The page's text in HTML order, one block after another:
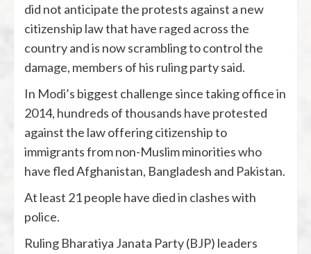
did not anticipate the protests against a new
citizenship law that have raged across the
country and is now scrambling to control the
damage, members of his ruling party said.
In Modi’s biggest challenge since taking office in
2014, hundreds of thousands have protested
against the law offering citizenship to
immigrants from non-Muslim minorities who
have fled Afghanistan, Bangladesh and Pakistan.
At least 21 people have died in clashes with
police.
Ruling Bharatiya Janata Party (BJP) leaders